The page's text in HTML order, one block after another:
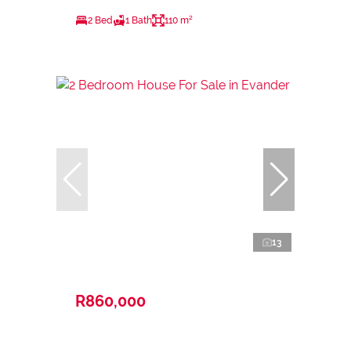
2 Bed 1 Bath 110 m²
13
R860,000